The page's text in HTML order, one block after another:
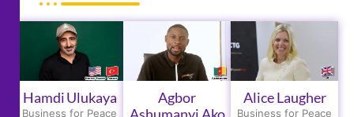
Hamdi Ulukaya
Business for Peace
Agbor
Alice Laugher
Business for Peace